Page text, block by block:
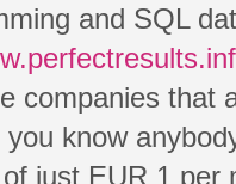
and SQL
companies that
know
just EUR 1